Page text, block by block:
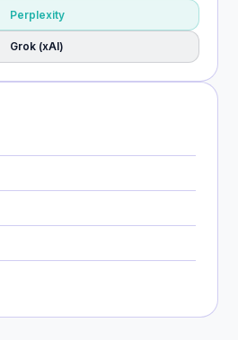
Perplexity
Grok (xAI)